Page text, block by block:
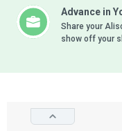
Advance in
Share your
show off your